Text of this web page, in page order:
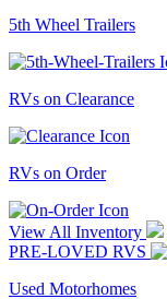
5th Wheel Trailers
RVs on Clearance
RVs on Order
View All Inventory
PRE-LOVED RVS
Used Motorhomes